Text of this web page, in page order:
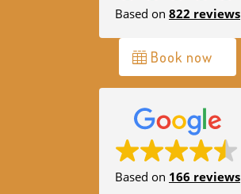
Based on 822 reviews
Book now
Based on 166 reviews